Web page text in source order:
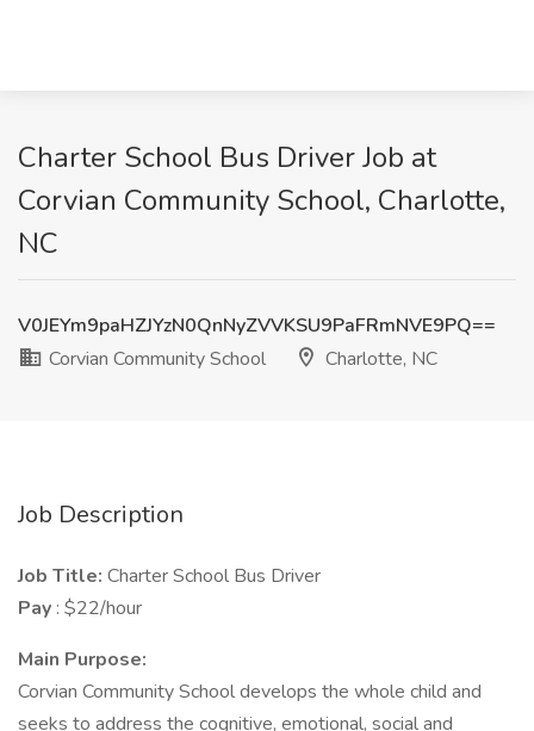
Charter School Bus Driver Job at
Corvian Community School, Charlotte,
NC
V0JEYm9paHZJYzN0QnNyZVVKSU9PaFRmNVE9PQ==
Corvian Community School
Charlotte, NC
Job Description
Job Title: Charter School Bus Driver
Pay : $22/hour
Main Purpose:
Corvian Community School develops the whole child and
seeks to address the cognitive, emotional, social and